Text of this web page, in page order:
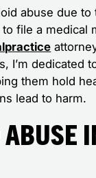
abuse due to
file a medical
I’m dedicated
them hold
lead to harm.